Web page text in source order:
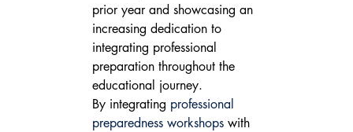
prior year and showcasing an
increasing dedication to
integrating professional
preparation throughout the
educational journey.
By integrating professional
preparedness workshops with